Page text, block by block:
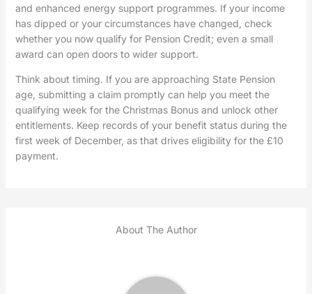
and enhanced energy support programmes. If your income
has dipped or your circumstances have changed, check
whether you now qualify for Pension Credit; even a small
award can open doors to wider support.
Think about timing. If you are approaching State Pension
age, submitting a claim promptly can help you meet the
qualifying week for the Christmas Bonus and unlock other
entitlements. Keep records of your benefit status during the
first week of December, as that drives eligibility for the £10
payment.
About The Author